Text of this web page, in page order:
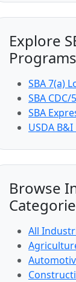
Explore
Programs
SBA 7(a)
SBA CDC/
SBA
USDA
Browse
All